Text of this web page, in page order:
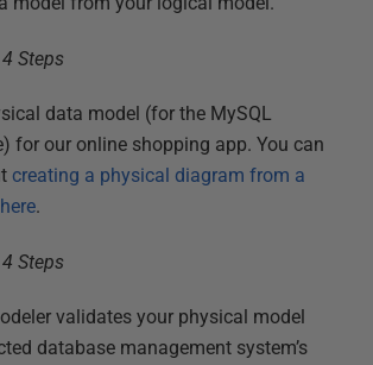
data model (for the MySQL
for our online shopping app. You can
creating a physical diagram from a
.
validates your physical model
database management system’s